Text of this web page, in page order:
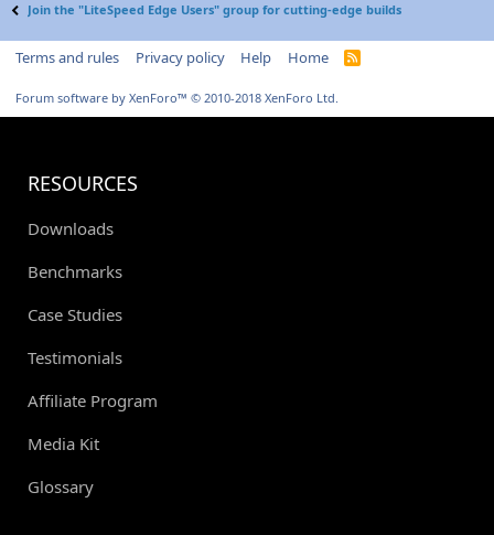
Join the "LiteSpeed Edge Users" group for cutting-edge builds
Terms and rules Privacy policy Help Home
R
Forum software by XenForo™ © 2010-2018 XenForo Ltd.
RESOURCES
Downloads
Benchmarks
Case Studies
Testimonials
Affiliate Program
Media Kit
Glossary